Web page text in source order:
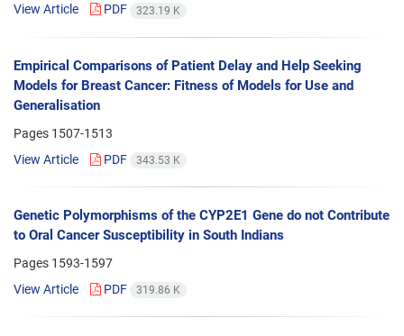
View Article
PDF 323.19 K
Empirical Comparisons of Patient Delay and Help Seeking
Models for Breast Cancer: Fitness of Models for Use and
Generalisation
Pages 1507-1513
View Article
PDF 343.53 K
Genetic Polymorphisms of the CYP2E1 Gene do not Contribute
to Oral Cancer Susceptibility in South Indians
Pages 1593-1597
View Article
PDF 319.86 K